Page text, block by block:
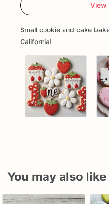
View
Small cookie and cake
California!
You may also like